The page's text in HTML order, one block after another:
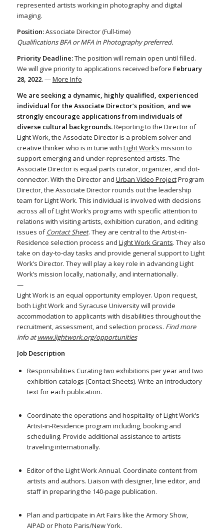
represented artists working in photography and digital
imaging.
Position:Associate Director (Full-time)
Qualifications BFA or MFA in Photography preferred.
Priority Deadline:The position will remain open until filled.
We will give priority to applications received before February
28, 2022.—More Info
We are seeking a dynamic, highly qualified, experienced
individual for the Associate Director’s position, and we
strongly encourage applications from individuals of
diverse cultural backgrounds.Reporting to the Director of
Light Work, the Associate Director is a problem solver and
creative thinker who is in tune with Light Work’s mission to
support emerging and under-represented artists. The
Associate Director is equal parts curator, organizer, and dot-
connector. With the Director and Urban Video ProjectProgram
Director, the Associate Director rounds out the leadership
team for Light Work. This individual is involved with decisions
across all of Light Work’s programs with specific attention to
relations with visiting artists, exhibition curation, and editing
issues ofContact Sheet. They are central to the Artist-in-
Residence selection process and Light Work Grants. They also
take on day-to-day tasks and provide general support to Light
Work’s Director. They will play a key role in advancing Light
Work’s mission locally, nationally, and internationally.
—
Light Work is an equal opportunity employer. Upon request,
both Light Work and Syracuse University will provide
accommodation to applicants with disabilities throughout the
recruitment, assessment, and selection process. Find more
info at www.lightwork.org/opportunities
Job Description
Responsibilities Curating two exhibitions per year and two
exhibition catalogs (Contact Sheets). Write an introductory
text for each publication.
Coordinate the operations and hospitality of Light Work’s
Artist-in-Residence program including, booking and
scheduling. Provide additional assistance to artists
traveling internationally.
Editor of the Light Work Annual. Coordinate content from
artists and authors. Liaison with designer, line editor, and
staff in preparing the 140-page publication.
Plan and participate in Art Fairs like the Armory Show,
AIPAD or Photo Paris/New York.